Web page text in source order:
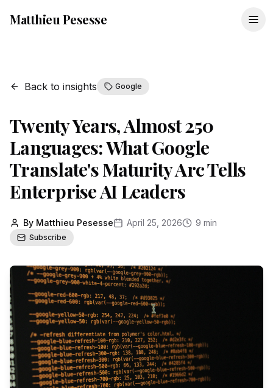
Matthieu Pesesse
Back to insights Google
Twenty Years, Almost 250
Languages: What Google
Translate's Maturity Arc Tells
Enterprise AI Leaders
By Matthieu Pesesse April 25, 2026 9 min
Subscribe